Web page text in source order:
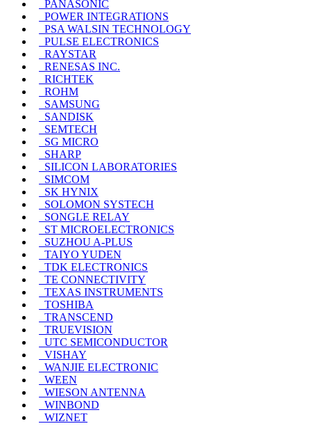
PANASONIC
POWER INTEGRATIONS
PSA WALSIN TECHNOLOGY
PULSE ELECTRONICS
RAYSTAR
RENESAS INC.
RICHTEK
ROHM
SAMSUNG
SANDISK
SEMTECH
SG MICRO
SHARP
SILICON LABORATORIES
SIMCOM
SK HYNIX
SOLOMON SYSTECH
SONGLE RELAY
ST MICROELECTRONICS
SUZHOU A-PLUS
TAIYO YUDEN
TDK ELECTRONICS
TE CONNECTIVITY
TEXAS INSTRUMENTS
TOSHIBA
TRANSCEND
TRUEVISION
UTC SEMICONDUCTOR
VISHAY
WANJIE ELECTRONIC
WEEN
WIESON ANTENNA
WINBOND
WIZNET